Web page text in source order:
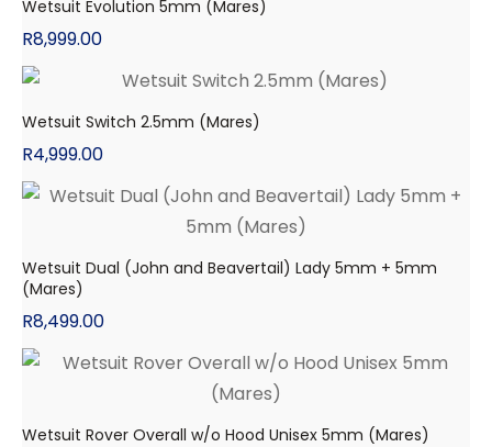
Wetsuit Evolution 5mm (Mares)
R8,999.00
Wetsuit Switch 2.5mm (Mares)
R4,999.00
Wetsuit Dual (John and Beavertail) Lady 5mm + 5mm
(Mares)
R8,499.00
Wetsuit Rover Overall w/o Hood Unisex 5mm (Mares)